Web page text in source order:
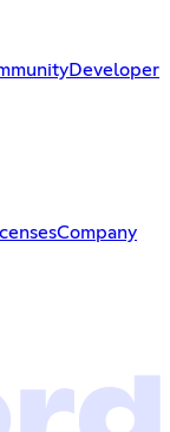
Developer
Company